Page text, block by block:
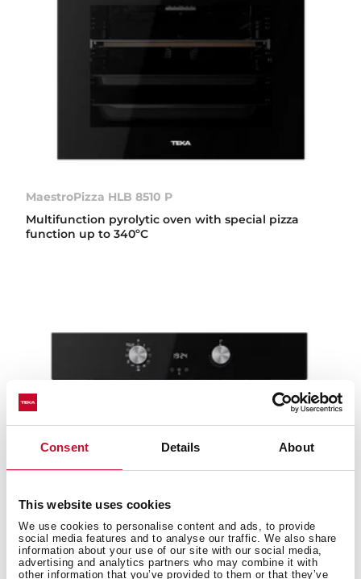
Consent Details About
This website uses cookies
We use cookies to personalise content and ads, to provide
social media features and to analyse our traffic. We also share
information about your use of our site with our social media,
advertising and analytics partners who may combine it with
other information that you’ve provided to them or that they’ve
MaestroPizza HLB 8510 P
Multifunction pyrolytic oven with special pizza
function up to 340ºC